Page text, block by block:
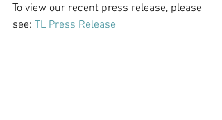
To view our recent press release, please
see: TL Press Release